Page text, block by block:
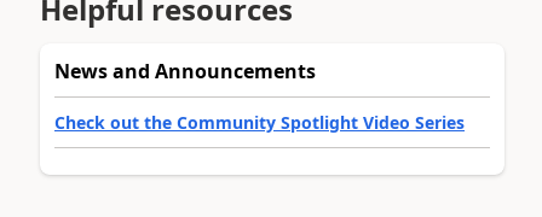
Helpful resources
News and Announcements
Check out the Community Spotlight Video Series